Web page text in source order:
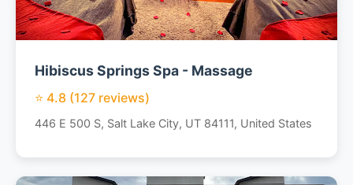
Hibiscus Springs Spa - Massage
⭐ 4.8 (127 reviews)
446 E 500 S, Salt Lake City, UT 84111, United States